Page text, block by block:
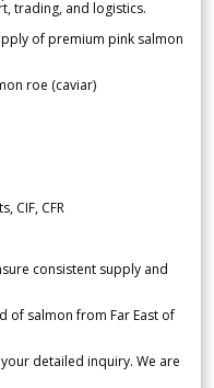
trading, and logistics.
of premium pink salmon
roe (caviar)
CIF, CFR
consistent supply and
of salmon from Far East of
detailed inquiry. We are